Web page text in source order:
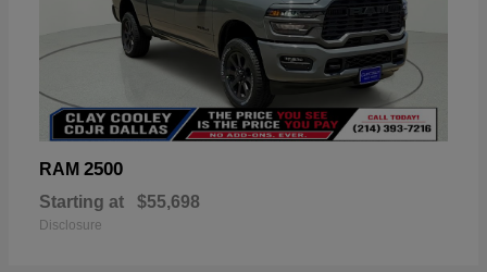
RAM 2500
Starting at $55,698
Disclosure